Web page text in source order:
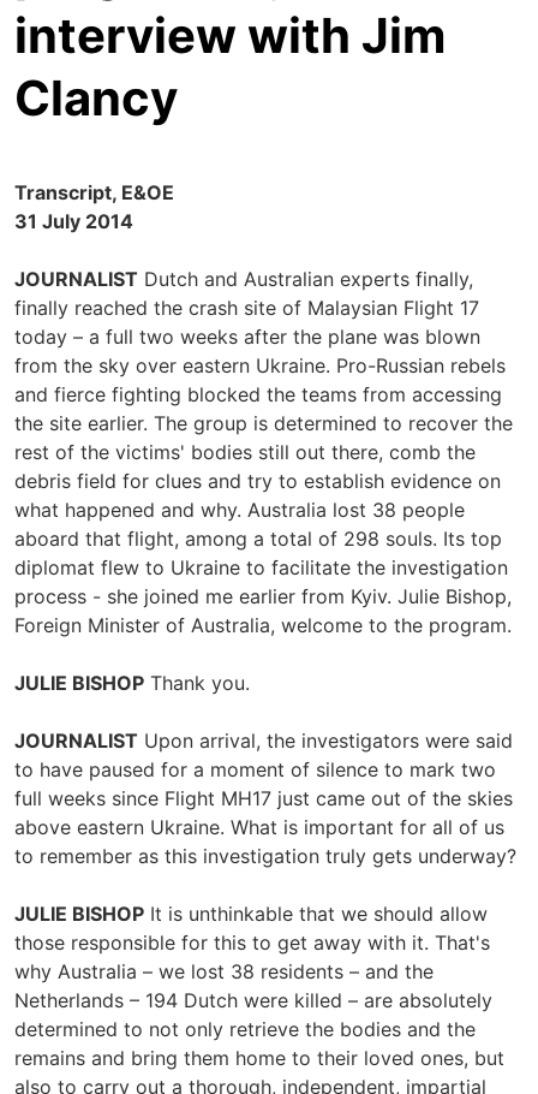
interview with Jim
Clancy
Transcript, E&OE
31 July 2014
JOURNALIST Dutch and Australian experts finally,
finally reached the crash site of Malaysian Flight 17
today – a full two weeks after the plane was blown
from the sky over eastern Ukraine. Pro-Russian rebels
and fierce fighting blocked the teams from accessing
the site earlier. The group is determined to recover the
rest of the victims' bodies still out there, comb the
debris field for clues and try to establish evidence on
what happened and why. Australia lost 38 people
aboard that flight, among a total of 298 souls. Its top
diplomat flew to Ukraine to facilitate the investigation
process - she joined me earlier from Kyiv. Julie Bishop,
Foreign Minister of Australia, welcome to the program.
JULIE BISHOP Thank you.
JOURNALIST Upon arrival, the investigators were said
to have paused for a moment of silence to mark two
full weeks since Flight MH17 just came out of the skies
above eastern Ukraine. What is important for all of us
to remember as this investigation truly gets underway?
JULIE BISHOP It is unthinkable that we should allow
those responsible for this to get away with it. That's
why Australia – we lost 38 residents – and the
Netherlands – 194 Dutch were killed – are absolutely
determined to not only retrieve the bodies and the
remains and bring them home to their loved ones, but
also to carry out a thorough, independent, impartial